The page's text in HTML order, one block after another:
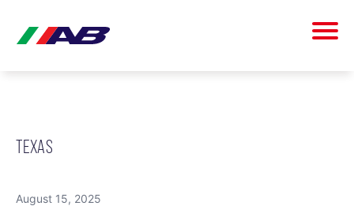
TEXAS
August 15, 2025